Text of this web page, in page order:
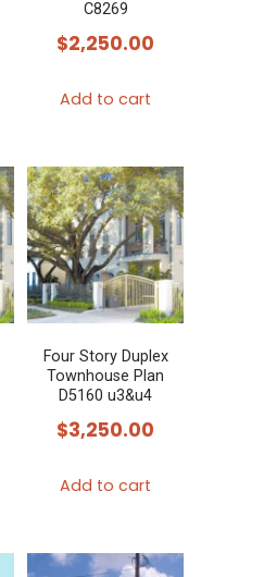
C8269
$2,250.00
Add to cart
Four Story Duplex
Townhouse Plan
D5160 u3&u4
$3,250.00
Add to cart